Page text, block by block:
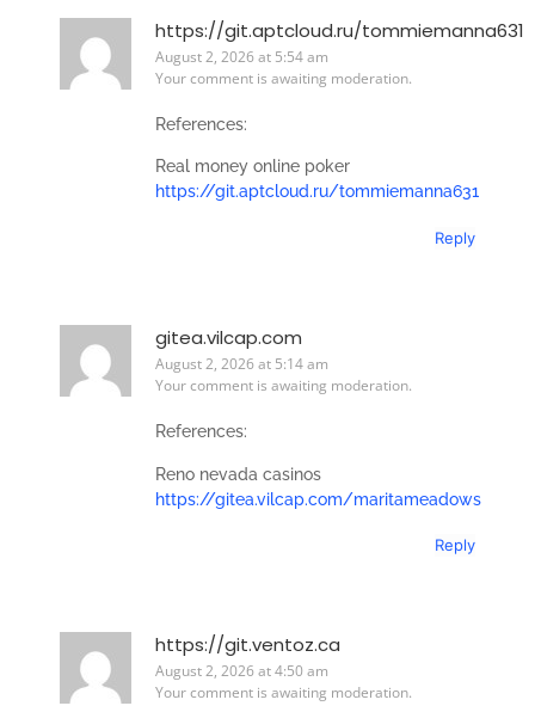
https://git.aptcloud.ru/tommiemanna631
August 2, 2026 at 5:54 am
Your comment is awaiting moderation.
References:
Real money online poker
https://git.aptcloud.ru/tommiemanna631
Reply
gitea.vilcap.com
August 2, 2026 at 5:14 am
Your comment is awaiting moderation.
References:
Reno nevada casinos
https://gitea.vilcap.com/maritameadows
Reply
https://git.ventoz.ca
August 2, 2026 at 4:50 am
Your comment is awaiting moderation.